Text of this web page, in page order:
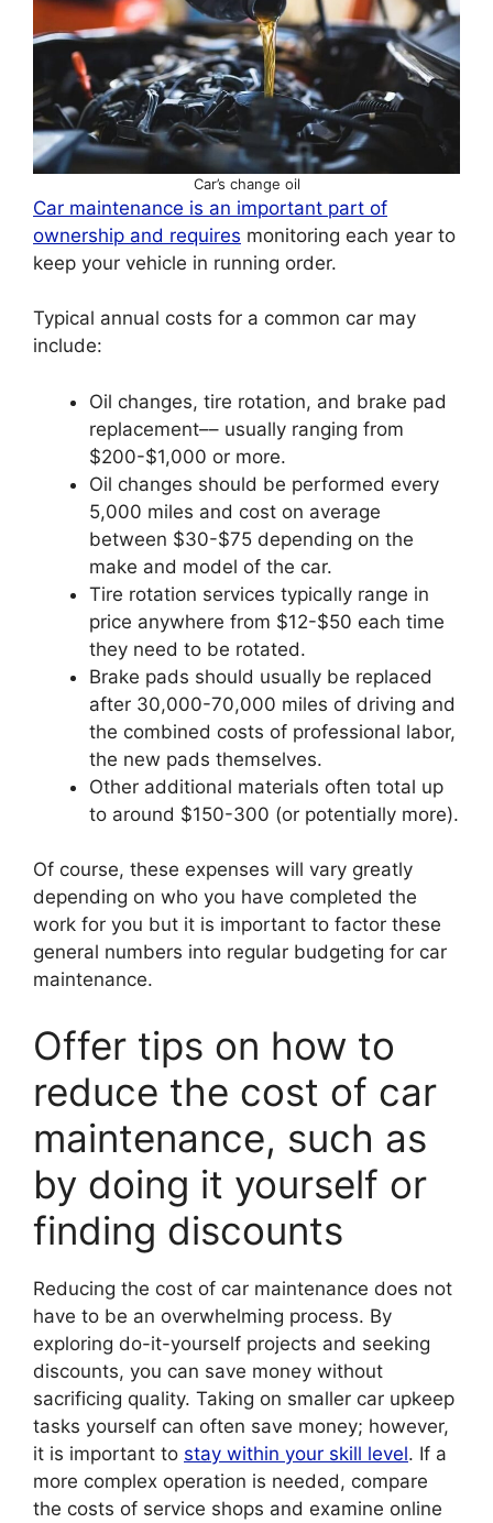
Car’s change oil
Car maintenance is an important part of
ownership and requires monitoring each year to
keep your vehicle in running order.
Typical annual costs for a common car may
include:
Oil changes, tire rotation, and brake pad
replacement–– usually ranging from
$200-$1,000 or more.
Oil changes should be performed every
5,000 miles and cost on average
between $30-$75 depending on the
make and model of the car.
Tire rotation services typically range in
price anywhere from $12-$50 each time
they need to be rotated.
Brake pads should usually be replaced
after 30,000-70,000 miles of driving and
the combined costs of professional labor,
the new pads themselves.
Other additional materials often total up
to around $150-300 (or potentially more).
Of course, these expenses will vary greatly
depending on who you have completed the
work for you but it is important to factor these
general numbers into regular budgeting for car
maintenance.
Offer tips on how to
reduce the cost of car
maintenance, such as
by doing it yourself or
finding discounts
Reducing the cost of car maintenance does not
have to be an overwhelming process. By
exploring do-it-yourself projects and seeking
discounts, you can save money without
sacrificing quality. Taking on smaller car upkeep
tasks yourself can often save money; however,
it is important to stay within your skill level. If a
more complex operation is needed, compare
the costs of service shops and examine online